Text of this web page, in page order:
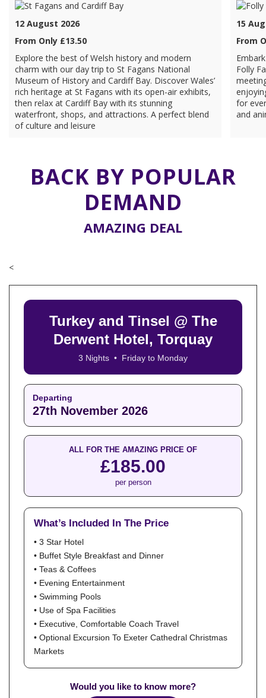
12 August 2026
From Only £13.50
Explore the best of Welsh history and modern
charm with our day trip to St Fagans National
Museum of History and Cardiff Bay. Discover Wales’
rich heritage at St Fagans with its open-air exhibits,
then relax at Cardiff Bay with its stunning
waterfront, shops, and attractions. A perfect blend
of culture and leisure
15
From
Folly
for
and
BACK BY POPULAR
DEMAND
AMAZING DEAL
<
Turkey and Tinsel @ The
Derwent Hotel, Torquay
3 Nights • Friday to Monday
Departing
27th November 2026
ALL FOR THE AMAZING PRICE OF
£185.00
per person
What’s Included In The Price
• 3 Star Hotel
• Buffet Style Breakfast and Dinner
• Teas & Coffees
• Evening Entertainment
• Swimming Pools
• Use of Spa Facilities
• Executive, Comfortable Coach Travel
• Optional Excursion To Exeter Cathedral Christmas
Markets
Would you like to know more?